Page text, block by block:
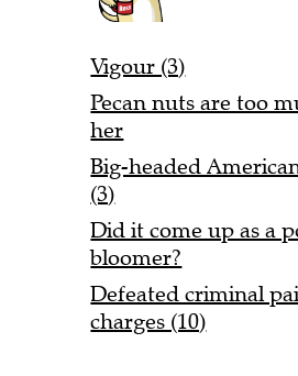
Vigour (3)
Pecan nuts are too
her
Big-headed
(3)
Did it come up as a
bloomer?
Defeated criminal
charges (10)